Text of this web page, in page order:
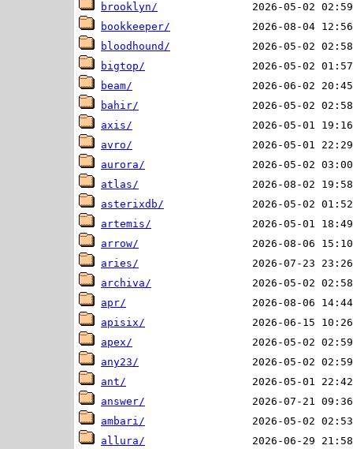
brooklyn/
bookkeeper/
bloodhound/
bigtop/
beam/
bahir/
axis/
avro/
aurora/
atlas/
asterixdb/
artemis/
arrow/
aries/
archiva/
apr/
apisix/
apex/
any23/
ant/
answer/
ambari/
allura/